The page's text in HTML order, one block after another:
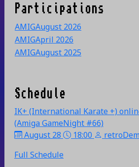
Participations
AMIGAugust 2026
AMIGApril 2026
AMIGAugust 2025
Schedule
IK+ (International Karate +)
(Amiga GameNight #66)
August 28
18:00
Full Schedule